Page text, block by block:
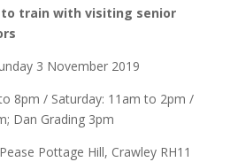
train with visiting senior
3 November 2019
8pm / Saturday: 11am to 2pm /
Dan Grading 3pm
Pottage Hill, Crawley RH11